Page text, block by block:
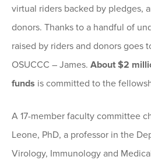
virtual riders backed by pledges,
donors. Thanks to a handful of
raised by riders and donors goes
OSUCCC – James. About $2
funds is committed to the
A 17-member faculty committee
Leone, PhD, a professor in the
Virology, Immunology and